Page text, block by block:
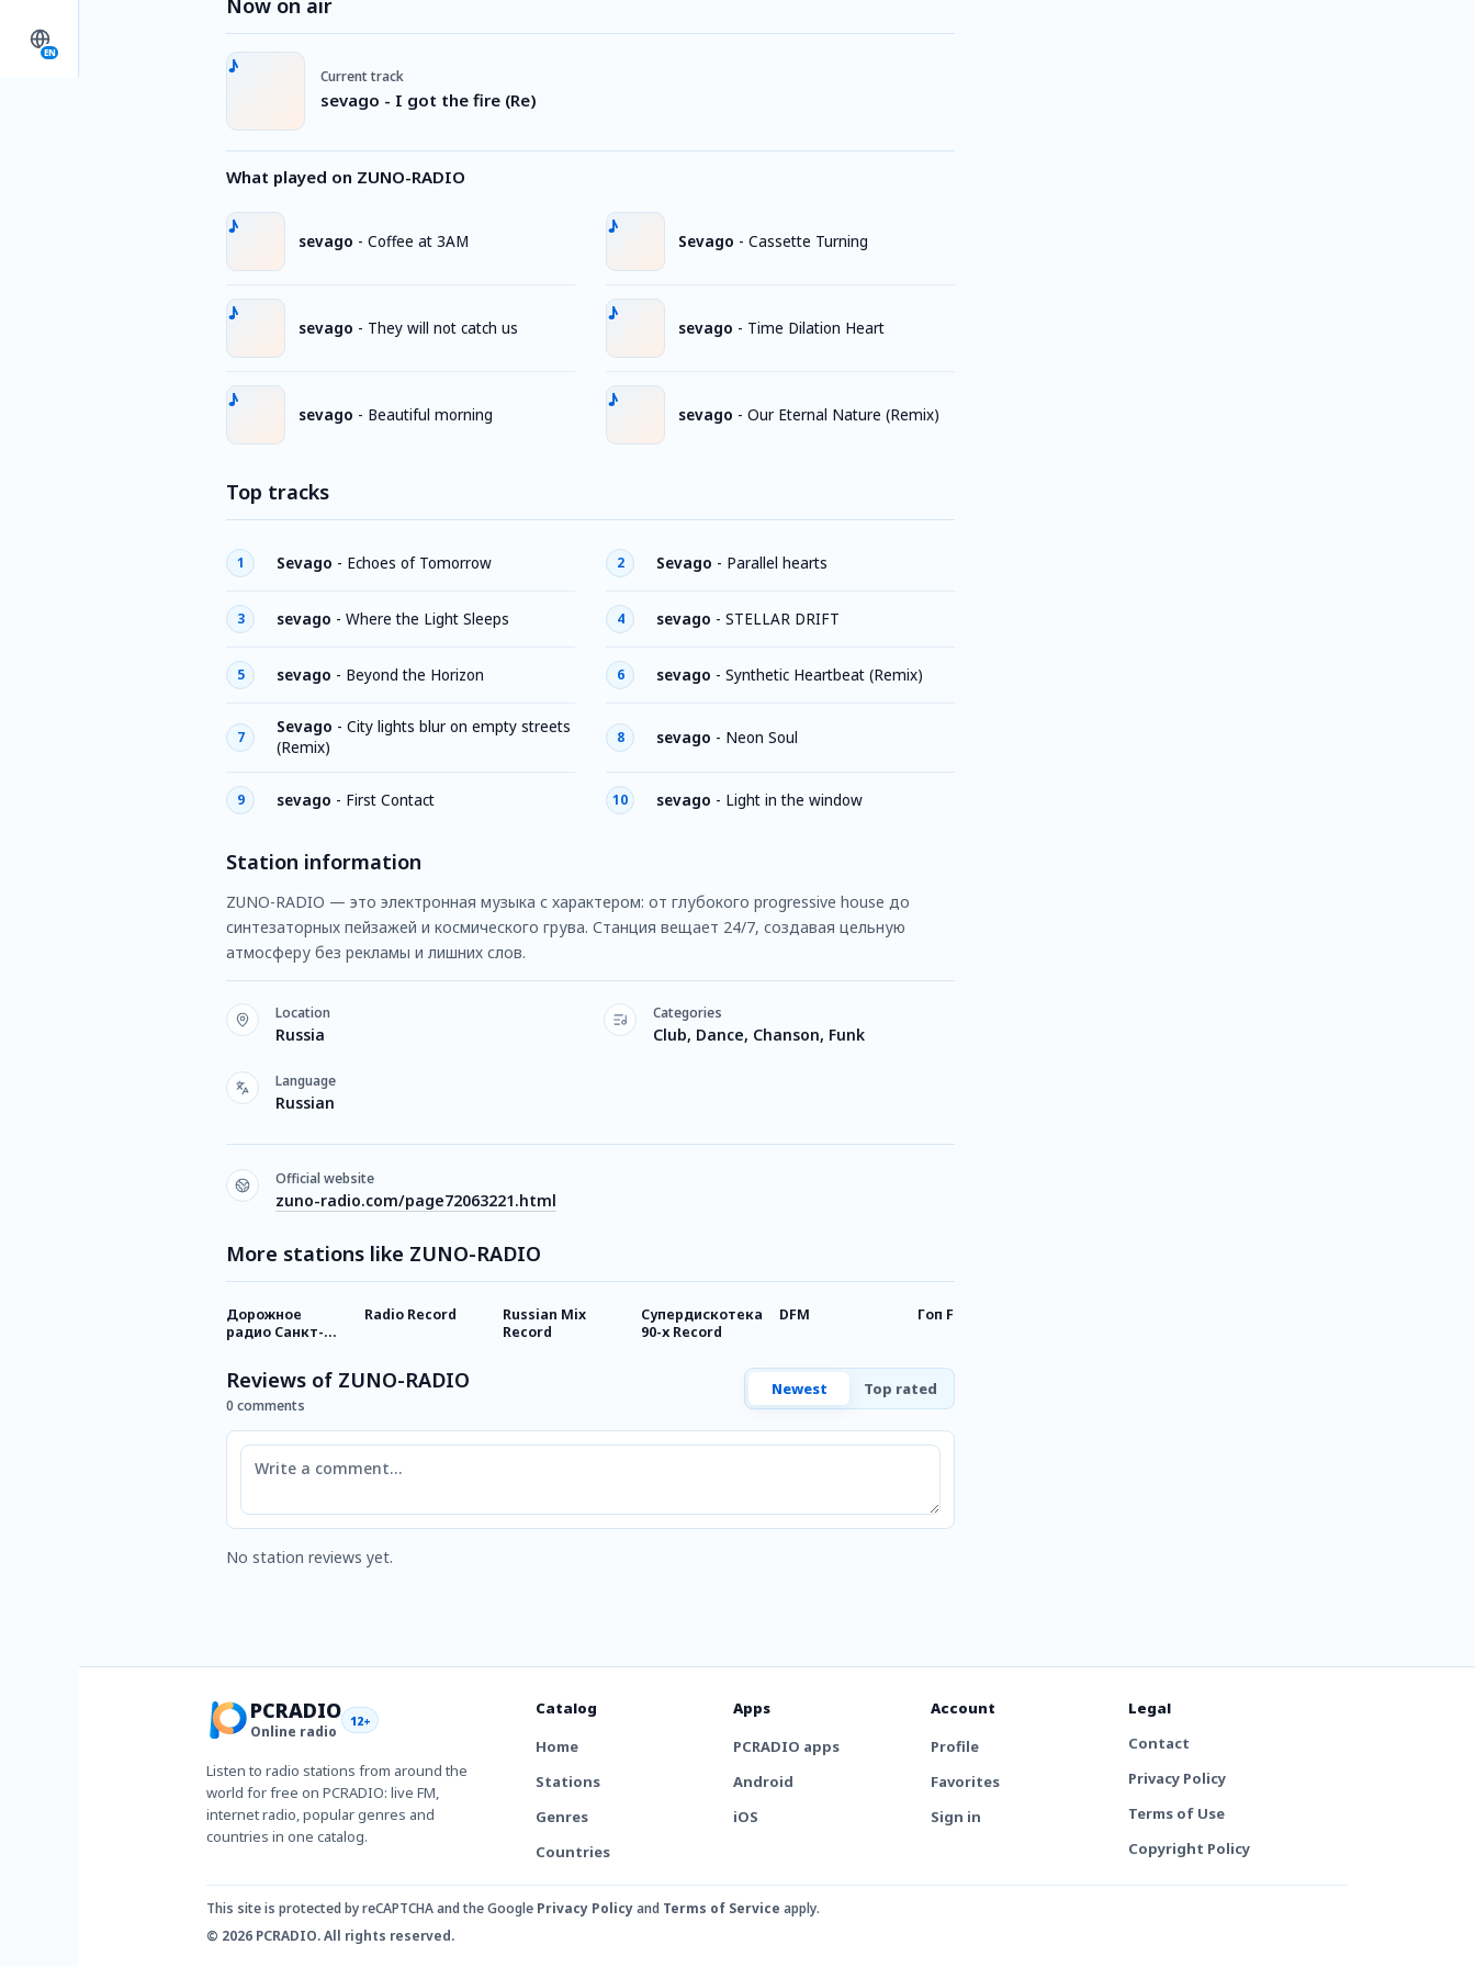
EN
Now on air
Current track
sevago - I got the fire (Re)
What played on ZUNO-RADIO
sevago - Coffee at 3AM
sevago - They will not catch us
sevago - Beautiful morning
Sevago - Cassette Turning
sevago - Time Dilation Heart
sevago - Our Eternal Nature (Remix)
Top tracks
1 Sevago - Echoes of Tomorrow 2 Sevago - Parallel hearts
3 sevago - Where the Light Sleeps 4 sevago - STELLAR DRIFT
5 sevago - Beyond the Horizon 6 sevago - Synthetic Heartbeat (Remix)
7
Sevago - City lights blur on empty streets
(Remix)
8 sevago - Neon Soul
9 sevago - First Contact 10 sevago - Light in the window
Station information
ZUNO-RADIO — это электронная музыка с характером: от глубокого progressive house до
синтезаторных пейзажей и космического грува. Станция вещает 24/7, создавая цельную
атмосферу без рекламы и лишних слов.
Location
Russia
Categories
Club, Dance, Chanson, Funk
Language
Russian
Official website
zuno-radio.com/page72063221.html
More stations like ZUNO-RADIO
Дорожное
радио Санкт-
Radio Record
Russian Mix
Record
Супердискотека
90-х Record
DFM Гоп FM Record
Reviews of ZUNO-RADIO
0 comments
Newest Top rated
Comment
No station reviews yet.
PCRADIO
Online radio
12+
Listen to radio stations from around the
world for free on PCRADIO: live FM,
internet radio, popular genres and
countries in one catalog.
Catalog
Home
Stations
Genres
Countries
Apps
PCRADIO apps
Android
iOS
Account
Profile
Favorites
Sign in
Legal
Contact
Privacy Policy
Terms of Use
Copyright Policy
This site is protected by reCAPTCHA and the Google Privacy Policyand Terms of Service apply.
© 2026 PCRADIO. All rights reserved.